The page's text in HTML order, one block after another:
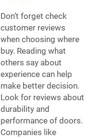
Don’t forget check
customer reviews
when choosing where
buy. Reading what
others say about
experience can help
make better decision.
Look for reviews about
durability and
performance of doors.
Companies like